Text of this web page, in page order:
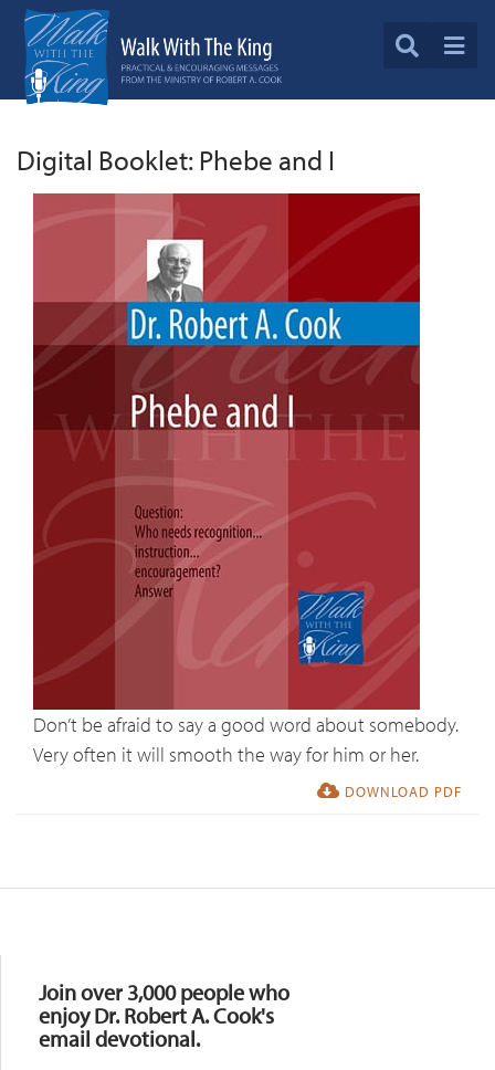
Digital Booklet: Phebe and I
Don’t be afraid to say a good word about somebody.
Very often it will smooth the way for him or her.
DOWNLOAD PDF
Join over 3,000 people who
enjoy Dr. Robert A. Cook's
email devotional.